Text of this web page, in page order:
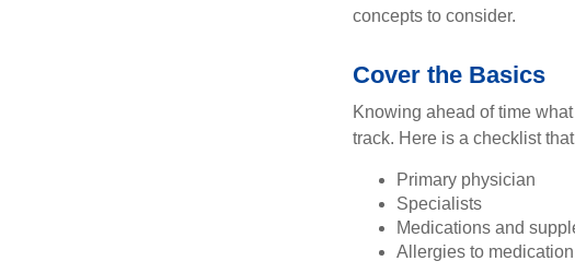
concepts to consider.
Cover the Basics
Knowing ahead of time
track. Here is a checklist
Primary physician
Specialists
Medications and
Allergies to medication